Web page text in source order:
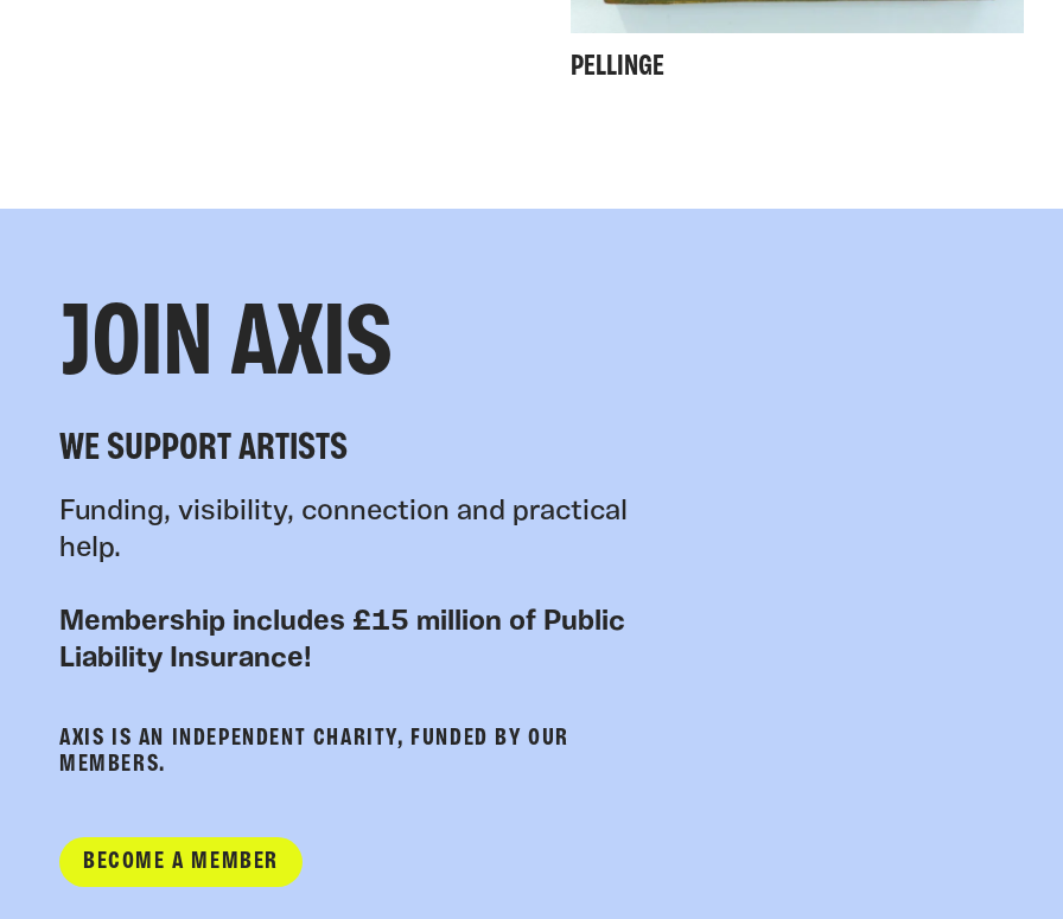
PELLINGE
JOIN AXIS
WE SUPPORT ARTISTS
Funding, visibility, connection and practical
help.
Membership includes £15 million of Public
Liability Insurance!
AXIS IS AN INDEPENDENT CHARITY, FUNDED BY OUR
MEMBERS.
BECOME A MEMBER